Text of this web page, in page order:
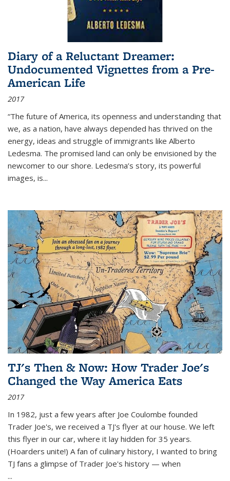
Diary of a Reluctant Dreamer:
Undocumented Vignettes from a Pre-
American Life
2017
“The future of America, its openness and understanding that
we, as a nation, have always depended has thrived on the
energy, ideas and struggle of immigrants like Alberto
Ledesma. The promised land can only be envisioned by the
newcomer to our shore. Ledesma’s story, its powerful
images, is...
TJ's Then & Now: How Trader Joe's
Changed the Way America Eats
2017
In 1982, just a few years after Joe Coulombe founded
Trader Joe's, we received a TJ's flyer at our house. We left
this flyer in our car, where it lay hidden for 35 years.
(Hoarders unite!) A fan of culinary history, I wanted to bring
TJ fans a glimpse of Trader Joe's history — when
...